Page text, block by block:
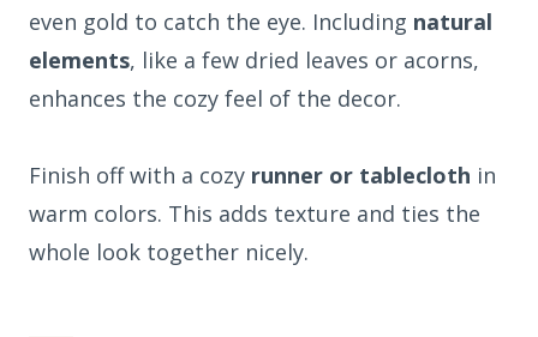
even gold to catch the eye. Including natural
elements, like a few dried leaves or acorns,
enhances the cozy feel of the decor.
Finish off with a cozy runner or tablecloth in
warm colors. This adds texture and ties the
whole look together nicely.